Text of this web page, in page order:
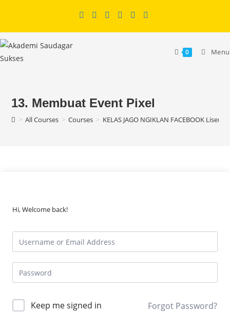
content
0 Menu
13. Membuat Event Pixel
> All Courses > Courses > KELAS JAGO NGIKLAN FACEBOOK Lisensi
Hi, Welcome back!
Keep me signed in Forgot Password?